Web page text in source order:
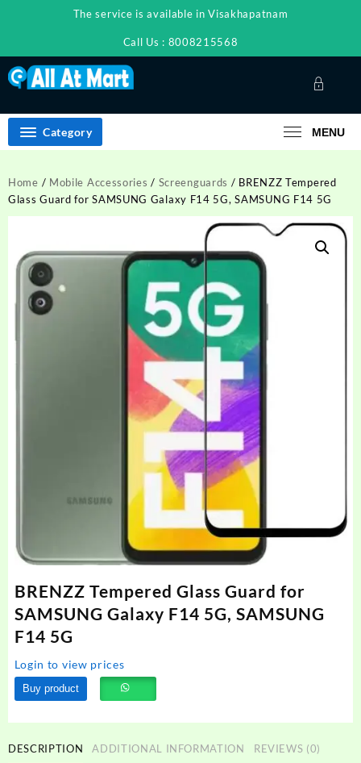
The service is available in Visakhapatnam
Call Us : 8008215568
Category MENU
Home / Mobile Accessories / Screenguards / BRENZZ Tempered
Glass Guard for SAMSUNG Galaxy F14 5G, SAMSUNG F14 5G
BRENZZ Tempered Glass Guard for
SAMSUNG Galaxy F14 5G, SAMSUNG
F14 5G
Login to view prices
Buy product
DESCRIPTION ADDITIONAL INFORMATION REVIEWS (0)